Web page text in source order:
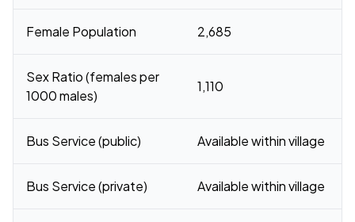
Female Population 2,685
Sex Ratio (females per
1000 males)
1,110
Bus Service (public) Available within village
Bus Service (private) Available within village